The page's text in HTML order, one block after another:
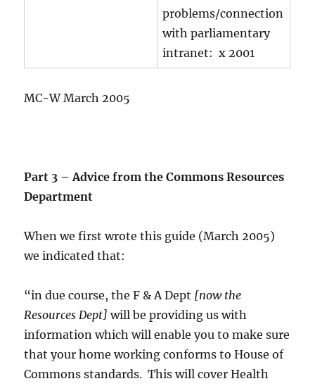
problems/connection
with parliamentary
intranet: x 2001
MC-W March 2005
Part 3 – Advice from the Commons Resources
Department
When we first wrote this guide (March 2005)
we indicated that:
“in due course, the F & A Dept [now the
Resources Dept] will be providing us with
information which will enable you to make sure
that your home working conforms to House of
Commons standards. This will cover Health